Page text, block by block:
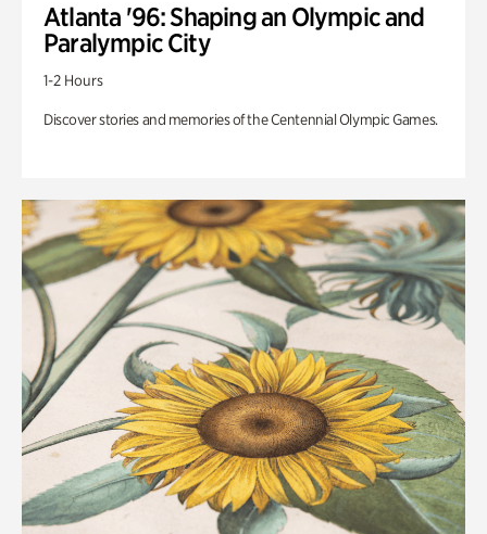
Atlanta '96: Shaping an Olympic and
Paralympic City
1-2 Hours
Discover stories and memories of the Centennial Olympic Games.